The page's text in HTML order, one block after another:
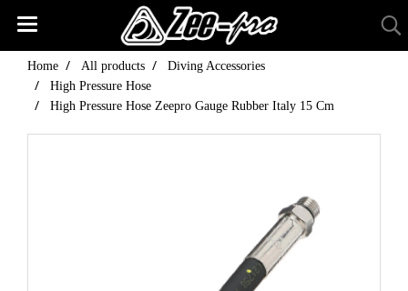
Home All products
Diving Accessories
High Pressure Hose
High Pressure Hose Zeepro Gauge Rubber Italy 15 Cm